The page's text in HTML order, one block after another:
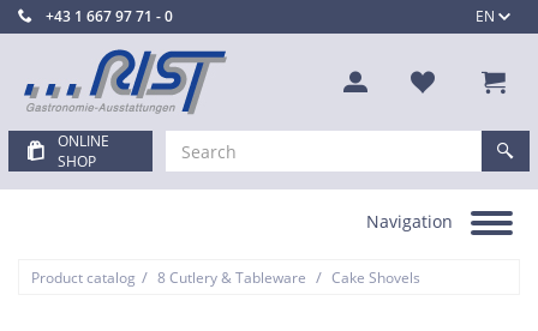
EN
+43 1 667 97 71 - 0
ONLINE
SHOP
Toggle
Navigation
Product catalog / 8 Cutlery & Tableware / Cake Shovels